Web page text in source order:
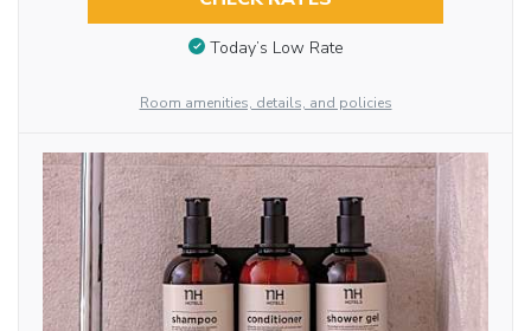
Today’s Low Rate
Room amenities, details, and policies